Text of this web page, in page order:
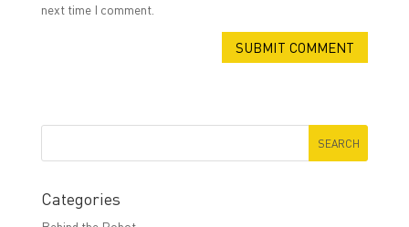
next time I comment.
Categories